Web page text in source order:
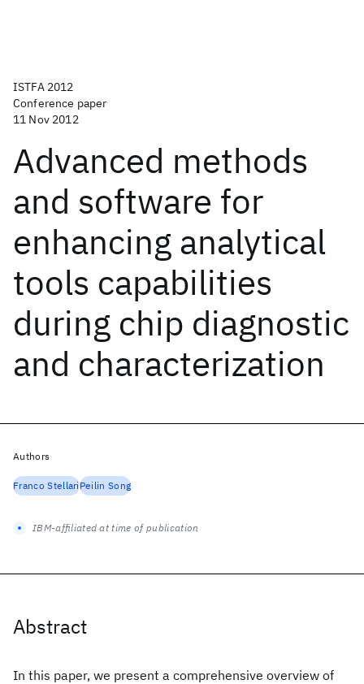
ISTFA 2012
Conference paper
11 Nov 2012
Advanced methods
and software for
enhancing analytical
tools capabilities
during chip diagnostic
and characterization
Abstract
In this paper, we present a comprehensive overview of
Authors
Franco StellariPeilin Song
IBM-affiliated at time of publication